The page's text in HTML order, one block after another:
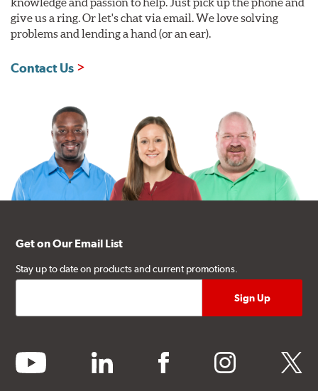
give us a ring. Or let's chat via email. We love solving
problems and lending a hand (or an ear).
Contact Us
Get on Our Email List
Stay up to date on products and current promotions.
youtube linkedin facebook instagram twitter